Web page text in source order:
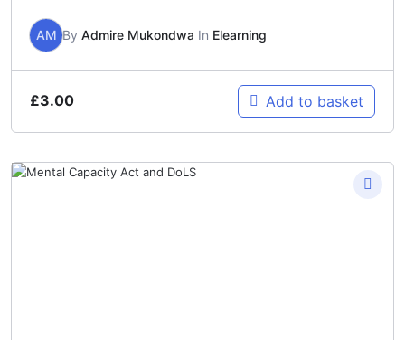
AM By Admire Mukondwa In Elearning
£3.00 Add to basket